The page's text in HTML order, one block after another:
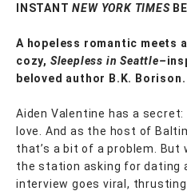
INSTANTNEW YORK TIMES
A hopeless romantic meets
cozy, Sleepless in Seattle–
beloved author B.K. Borison.
Aiden Valentine has a
love. And as the host of
that’s a bit of a problem. But
the station asking for dating
interview goes viral, thrusting